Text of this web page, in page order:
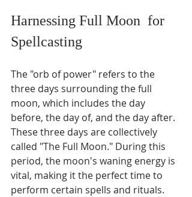
Harnessing Full Moon  for
Spellcasting
The "orb of power" refers to the
three days surrounding the full
moon, which includes the day
before, the day of, and the day after.
These three days are collectively
called "The Full Moon." During this
period, the moon's waning energy is
vital, making it the perfect time to
perform certain spells and rituals.